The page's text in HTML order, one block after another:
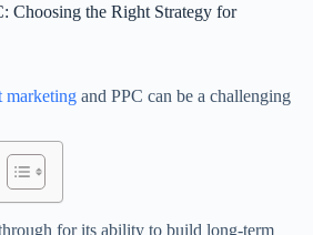
Choosing the Right Strategy for
marketing and PPC can be a challenging
for its ability to build long-term